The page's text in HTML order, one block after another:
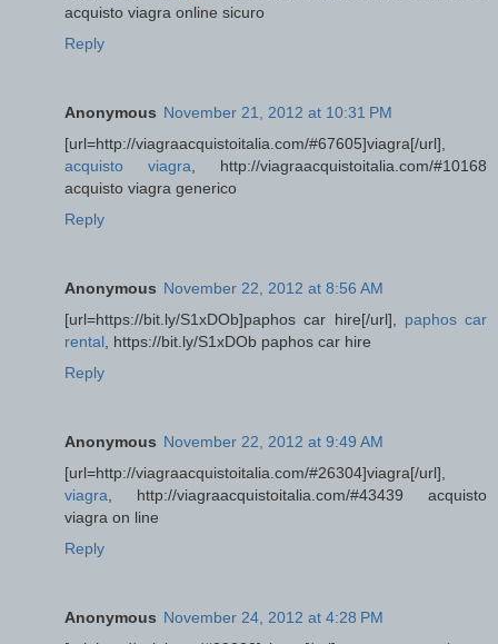
acquisto viagra online sicuro
Reply
Anonymous November 21, 2012 at 10:31 PM
[url=http://viagraacquistoitalia.com/#67605]viagra[/url],
acquisto viagra , http://viagraacquistoitalia.com/#10168
acquisto viagra generico
Reply
Anonymous November 22, 2012 at 8:56 AM
[url=https://bit.ly/S1xDOb]paphos car hire[/url], paphos car
rental , https://bit.ly/S1xDOb paphos car hire
Reply
Anonymous November 22, 2012 at 9:49 AM
[url=http://viagraacquistoitalia.com/#26304]viagra[/url],
viagra , http://viagraacquistoitalia.com/#43439 acquisto
viagra on line
Reply
Anonymous November 24, 2012 at 4:28 PM